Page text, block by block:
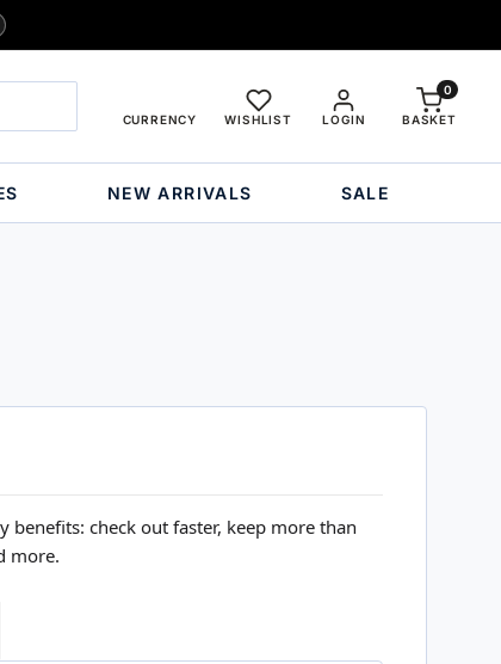
LOGIN
CURRENCY WISHLIST BASKET
0
NEW ARRIVALS SALE
benefits: check out faster, keep more than
more.